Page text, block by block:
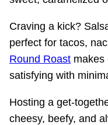
Craving a kick?
perfect for tacos,
Round Roast makes
satisfying with
Hosting a get-
cheesy, beefy, and